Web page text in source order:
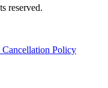
reserved.
Cancellation Policy